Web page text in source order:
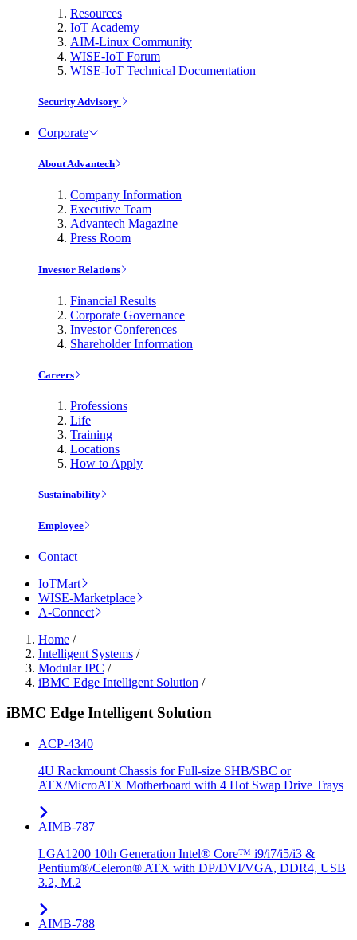
Resources
IoT Academy
AIM-Linux Community
WISE-IoT Forum
WISE-IoT Technical Documentation
Security Advisory
Corporate
About Advantech
Company Information
Executive Team
Advantech Magazine
Press Room
Investor Relations
Financial Results
Corporate Governance
Investor Conferences
Shareholder Information
Careers
Professions
Life
Training
Locations
How to Apply
Sustainability
Employee
Contact
IoTMart
WISE-Marketplace
A-Connect
Home /
Intelligent Systems /
Modular IPC /
iBMC Edge Intelligent Solution /
iBMC Edge Intelligent Solution
ACP-4340
4U Rackmount Chassis for Full-size SHB/SBC or
ATX/MicroATX Motherboard with 4 Hot Swap Drive Trays
AIMB-787
LGA1200 10th Generation Intel® Core™ i9/i7/i5/i3 &
Pentium®/Celeron® ATX with DP/DVI/VGA, DDR4, USB
3.2, M.2
AIMB-788